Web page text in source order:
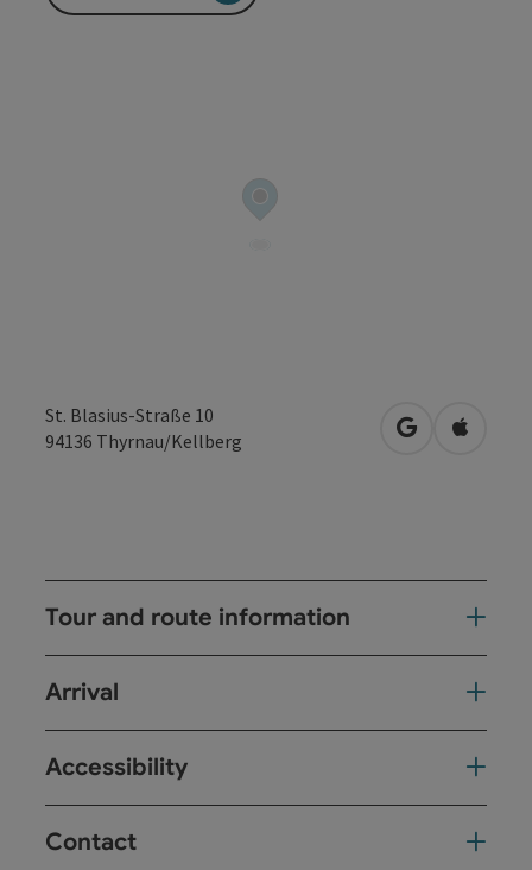
St. Blasius-Straße 10
94136 Thyrnau/Kellberg open inOpen in
Tour and route information
Arrival
Accessibility
Contact